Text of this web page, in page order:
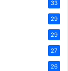
33
29
29
27
26